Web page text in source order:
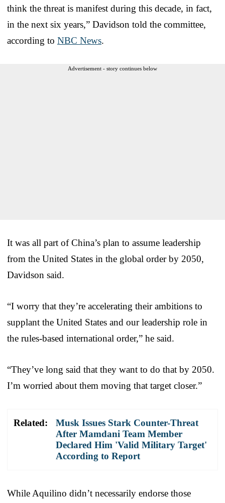
think the threat is manifest during this decade, in fact,
in the next six years,” Davidson told the committee,
according to NBC News.
Advertisement - story continues below
It was all part of China’s plan to assume leadership
from the United States in the global order by 2050,
Davidson said.
“I worry that they’re accelerating their ambitions to
supplant the United States and our leadership role in
the rules-based international order,” he said.
“They’ve long said that they want to do that by 2050.
I’m worried about them moving that target closer.”
Related:
Musk Issues Stark Counter-Threat
After Mamdani Team Member
Declared Him 'Valid Military Target'
According to Report
While Aquilino didn’t necessarily endorse those